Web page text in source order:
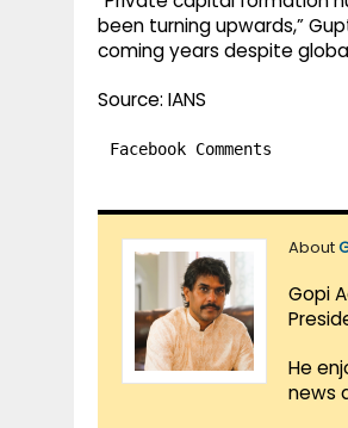
been turning upwards,”
coming years despite
Source: IANS
Facebook Comments
About
Gopi
He
news